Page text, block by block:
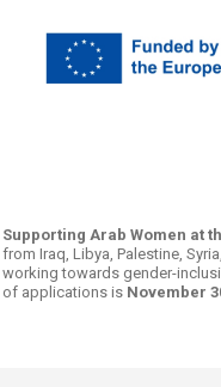
​​​​​​​​​​Supporting Arab Women at
from Iraq, Libya, Palestine,
working towards gender-
of applications is November